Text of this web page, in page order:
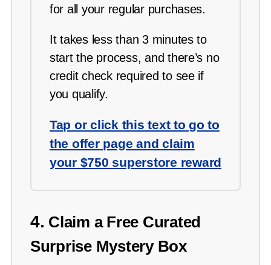
for all your regular purchases.
It takes less than 3 minutes to
start the process, and there’s no
credit check required to see if
you qualify.
Tap or click this text to go to
the offer page and claim
your $750 superstore reward
4. Claim a Free Curated
Surprise Mystery Box